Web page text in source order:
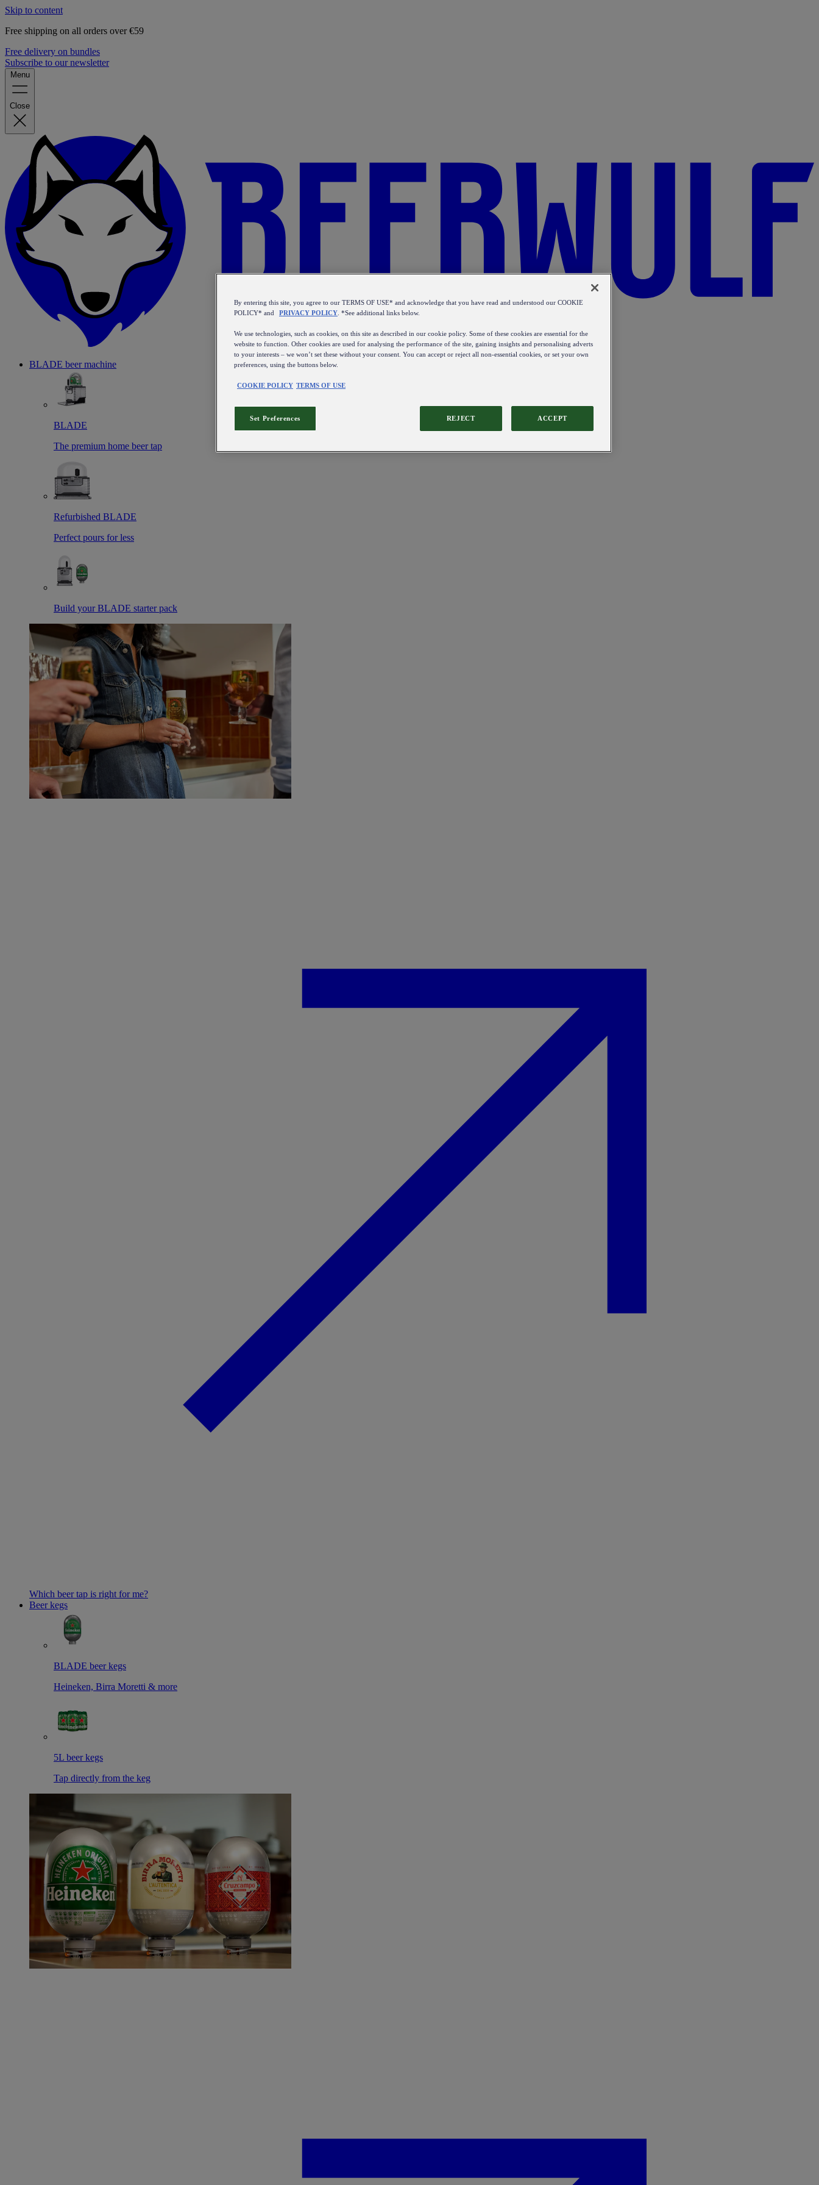
Skip to content
Free shipping on all orders over €59
Free delivery on bundles
Subscribe to our newsletter
Menu
Close
BLADE beer machine
BLADE
The premium home beer tap
Refurbished BLADE
Perfect pours for less
Build your BLADE starter pack
Which beer tap is right for me?
Beer kegs
BLADE beer kegs
Heineken, Birra Moretti & more
5L beer kegs
Tap directly from the keg
By entering this site, you agree to our TERMS OF USE* and acknowledge that you have read and understood our COOKIE
POLICY* and
PRIVACY POLICY . *See additional links below.
We use technologies, such as cookies, on this site as described in our cookie policy. Some of these cookies are essential for the
website to function. Other cookies are used for analysing the performance of the site, gaining insights and personalising adverts
to your interests – we won’t set these without your consent. You can accept or reject all non-essential cookies, or set your own
preferences, using the buttons below.
COOKIE POLICY TERMS OF USE
REJECT ACCEPT
Set Preferences